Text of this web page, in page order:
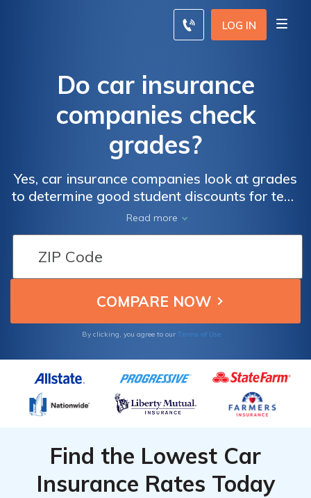
LOG IN
Do car insurance
companies check
grades?
Yes, car insurance companies look at grades
to determine good student discounts for teen
drivers. Car insurance companies check
grades to help young drivers reduce their car
insurance costs since they pay some of the
highest car insurance rates in the country.
Enter your ZIP code below to compare rates
for free.
Read more
By clicking, you agree to our Terms of Use
Find the Lowest Car
Insurance Rates Today